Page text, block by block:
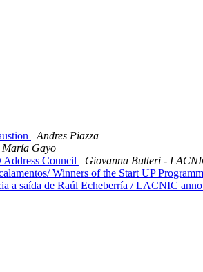
Andres Piazza
María Gayo
Council
Giovanna Butteri -
Winners of the Start UP Programm
saída de Raúl Echeberría / LACNIC